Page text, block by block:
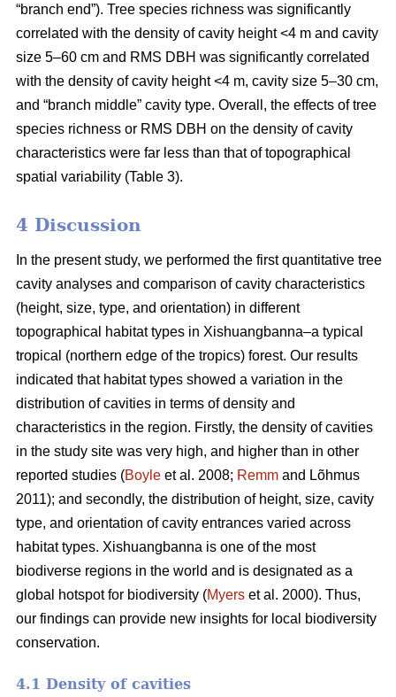
“branch end”). Tree species richness was significantly
correlated with the density of cavity height <4 m and cavity
size 5–60 cm and RMS DBH was significantly correlated
with the density of cavity height <4 m, cavity size 5–30 cm,
and “branch middle” cavity type. Overall, the effects of tree
species richness or RMS DBH on the density of cavity
characteristics were far less than that of topographical
spatial variability (Table 3).
4 Discussion
In the present study, we performed the first quantitative tree
cavity analyses and comparison of cavity characteristics
(height, size, type, and orientation) in different
topographical habitat types in Xishuangbanna–a typical
tropical (northern edge of the tropics) forest. Our results
indicated that habitat types showed a variation in the
distribution of cavities in terms of density and
characteristics in the region. Firstly, the density of cavities
in the study site was very high, and higher than in other
reported studies (Boyle et al. 2008; Remm and Lõhmus
2011); and secondly, the distribution of height, size, cavity
type, and orientation of cavity entrances varied across
habitat types. Xishuangbanna is one of the most
biodiverse regions in the world and is designated as a
global hotspot for biodiversity (Myers et al. 2000). Thus,
our findings can provide new insights for local biodiversity
conservation.
4.1 Density of cavities